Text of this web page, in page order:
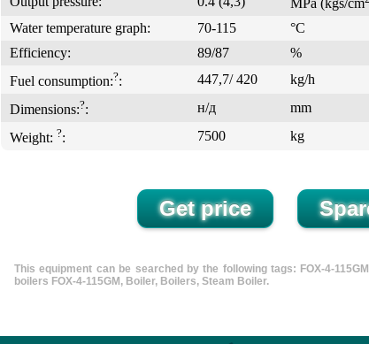
MPa (kgs/cm
Water temperature graph:
70-115
°С
Efficiency:
89/87
%
Fuel consumption:?: 447,7/ 420 kg/h
Dimensions:?: н/д mm
Weight: ?: 7500 kg
This equipment can be searched by the following tags: FOX-4-
boilers FOX-4-115GM, Boiler, Boilers, Steam Boiler.